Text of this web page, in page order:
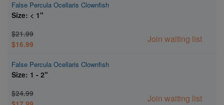
False Percula Ocellaris Clownfish
Size: < 1"
$21.99
$16.99
Join waiting list
False Percula Ocellaris Clownfish
Size: 1 - 2"
$24.99
Join waiting list